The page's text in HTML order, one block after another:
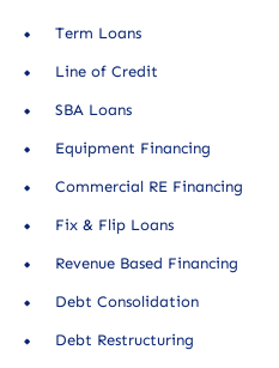
Term Loans
Line of Credit
SBA Loans
Equipment Financing
Commercial RE Financing
Fix & Flip Loans
Revenue Based Financing
Debt Consolidation
Debt Restructuring